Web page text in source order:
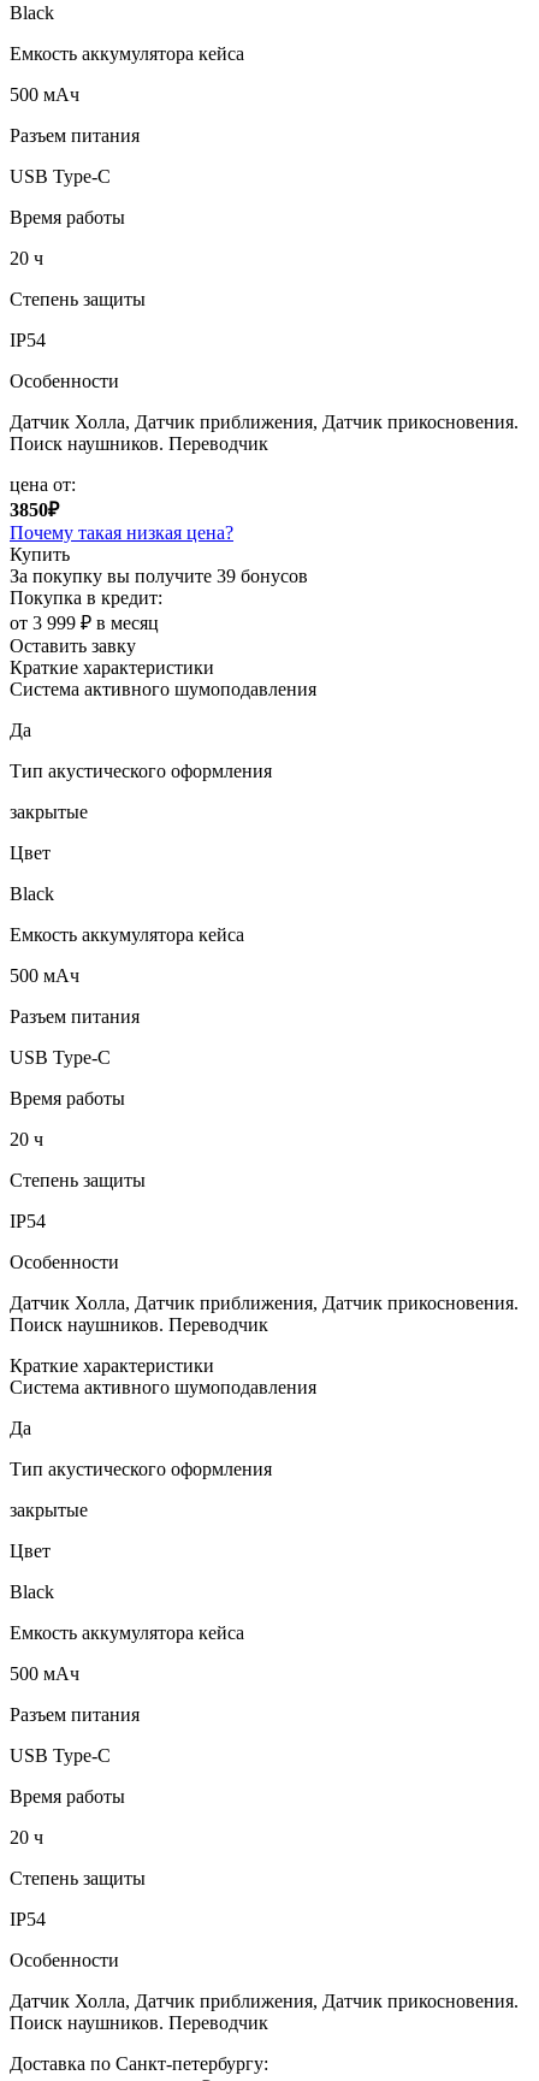
Black
Емкость аккумулятора кейса
500 мАч
Разъем питания
USB Type-C
Время работы
20 ч
Степень защиты
IP54
Особенности
Датчик Холла, Датчик приближения, Датчик прикосновения.
Поиск наушников. Переводчик
цена от:
3850₽
Почему такая низкая цена?
Купить
За покупку вы получите 39 бонусов
Покупка в кредит:
от 3 999 ₽ в месяц
Оставить завку
Краткие характеристики
Система активного шумоподавления
Да
Тип акустического оформления
закрытые
Цвет
Black
Емкость аккумулятора кейса
500 мАч
Разъем питания
USB Type-C
Время работы
20 ч
Степень защиты
IP54
Особенности
Датчик Холла, Датчик приближения, Датчик прикосновения.
Поиск наушников. Переводчик
Краткие характеристики
Система активного шумоподавления
Да
Тип акустического оформления
закрытые
Цвет
Black
Емкость аккумулятора кейса
500 мАч
Разъем питания
USB Type-C
Время работы
20 ч
Степень защиты
IP54
Особенности
Датчик Холла, Датчик приближения, Датчик прикосновения.
Поиск наушников. Переводчик
Доставка по Санкт-петербургу: